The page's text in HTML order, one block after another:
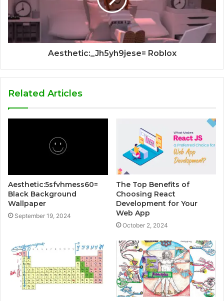
Aesthetic:_Jh5yh9jese= Roblox
Related Articles
Aesthetic:5sfvhmess60=
Black Background
Wallpaper
September 19, 2024
The Top Benefits of
Choosing React
Development for Your
Web App
October 2, 2024